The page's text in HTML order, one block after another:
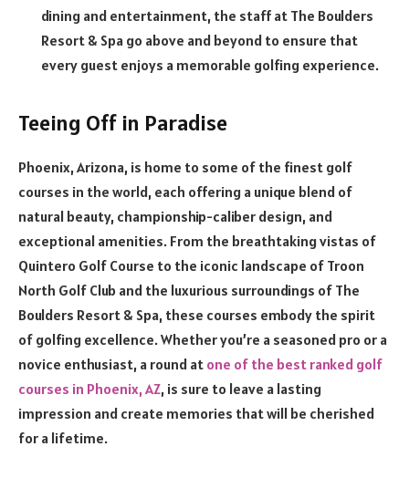
dining and entertainment, the staff at The Boulders
Resort & Spa go above and beyond to ensure that
every guest enjoys a memorable golfing experience.
Teeing Off in Paradise
Phoenix, Arizona, is home to some of the finest golf
courses in the world, each offering a unique blend of
natural beauty, championship-caliber design, and
exceptional amenities. From the breathtaking vistas of
Quintero Golf Course to the iconic landscape of Troon
North Golf Club and the luxurious surroundings of The
Boulders Resort & Spa, these courses embody the spirit
of golfing excellence. Whether you’re a seasoned pro or a
novice enthusiast, a round at one of the best ranked golf
courses in Phoenix, AZ, is sure to leave a lasting
impression and create memories that will be cherished
for a lifetime.